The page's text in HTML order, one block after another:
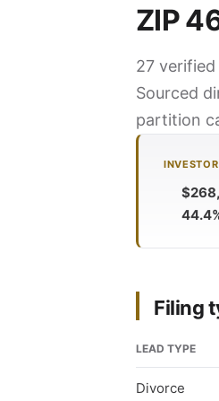
ZIP
27
Sourced
partition
Filing
LEAD TYPE
Divorce